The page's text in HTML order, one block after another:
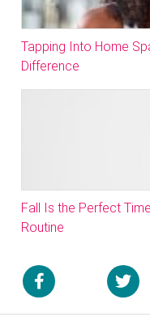
Tapping Into Home
Difference
Fall Is the Perfect
Routine